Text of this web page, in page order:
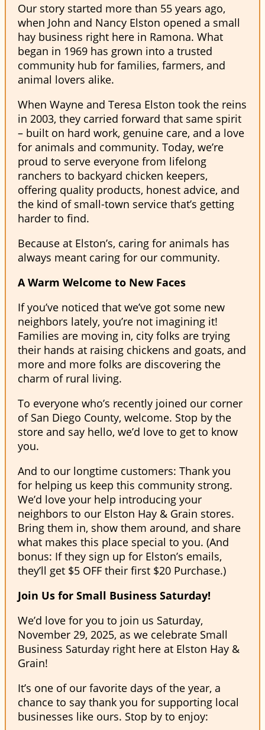
Our story started more than 55 years ago,
when John and Nancy Elston opened a small
hay business right here in Ramona. What
began in 1969 has grown into a trusted
community hub for families, farmers, and
animal lovers alike.
When Wayne and Teresa Elston took the reins
in 2003, they carried forward that same spirit
– built on hard work, genuine care, and a love
for animals and community. Today, we’re
proud to serve everyone from lifelong
ranchers to backyard chicken keepers,
offering quality products, honest advice, and
the kind of small-town service that’s getting
harder to find.
Because at Elston’s, caring for animals has
always meant caring for our community.
A Warm Welcome to New Faces
If you’ve noticed that we’ve got some new
neighbors lately, you’re not imagining it!
Families are moving in, city folks are trying
their hands at raising chickens and goats, and
more and more folks are discovering the
charm of rural living.
To everyone who’s recently joined our corner
of San Diego County, welcome. Stop by the
store and say hello, we’d love to get to know
you.
And to our longtime customers: Thank you
for helping us keep this community strong.
We’d love your help introducing your
neighbors to our Elston Hay & Grain stores.
Bring them in, show them around, and share
what makes this place special to you. (And
bonus: If they sign up for Elston’s emails,
they’ll get $5 OFF their first $20 Purchase.)
Join Us for Small Business Saturday!
We’d love for you to join us Saturday,
November 29, 2025, as we celebrate Small
Business Saturday right here at Elston Hay &
Grain!
It’s one of our favorite days of the year, a
chance to say thank you for supporting local
businesses like ours. Stop by to enjoy: